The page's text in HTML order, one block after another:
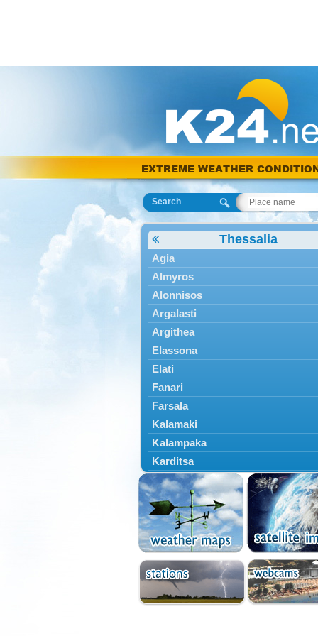
EXTREME WEATHER
Search
Thessalia
Agia
Almyros
Alonnisos
Argalasti
Argithea
Elassona
Elati
Fanari
Farsala
Kalamaki
Kalampaka
Karditsa
Kastania
Kato Olympos
Kedros
Kileler
Larisa
Malakasi
Mataragka
Mouzaki